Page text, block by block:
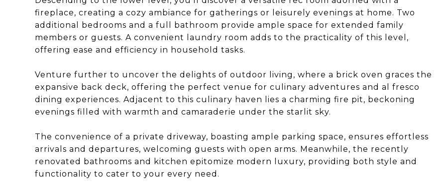
fireplace, creating a cozy ambiance for gatherings or leisurely evenings at home. Two
additional bedrooms and a full bathroom provide ample space for extended family
members or guests. A convenient laundry room adds to the practicality of this level,
offering ease and efficiency in household tasks.
Venture further to uncover the delights of outdoor living, where a brick oven graces the
expansive back deck, offering the perfect venue for culinary adventures and al fresco
dining experiences. Adjacent to this culinary haven lies a charming fire pit, beckoning
evenings filled with warmth and camaraderie under the starlit sky.
The convenience of a private driveway, boasting ample parking space, ensures effortless
arrivals and departures, welcoming guests with open arms. Meanwhile, the recently
renovated bathrooms and kitchen epitomize modern luxury, providing both style and
functionality to cater to your every need.